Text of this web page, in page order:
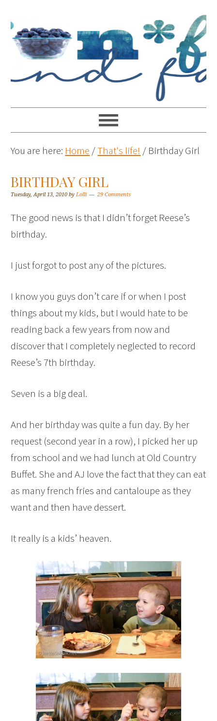
You are here: Home /That's life! / Birthday Girl
BIRTHDAY GIRL
Tuesday, April 13, 2010 byLolli 29 Comments
The good news is that I didn’t forget Reese’s
birthday.
I just forgot to post any of the pictures.
I know you guys don’t care if or when I post
things about my kids, but I would hate to be
reading back a few years from now and
discover that I completely neglected to record
Reese’s 7th birthday.
Seven is a big deal.
And her birthday was quite a fun day. By her
request (second year in a row), I picked her up
from school and we had lunch at Old Country
Buffet. She and AJ love the fact that they can eat
as many french fries and cantaloupe as they
want and then have dessert.
It really is a kids’ heaven.